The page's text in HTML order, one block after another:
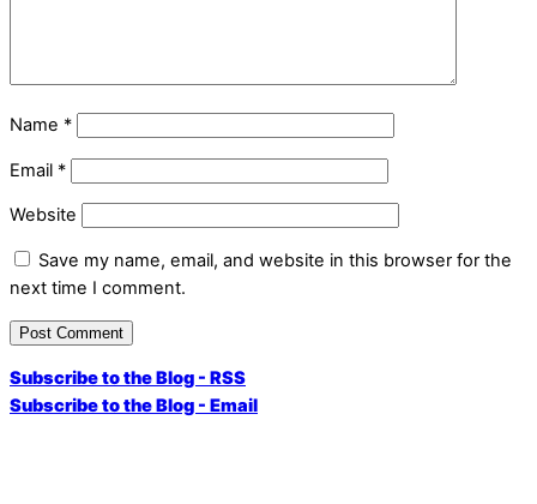
Name *
Email *
Website
Save my name, email, and website in this browser for the
next time I comment.
Subscribe to the Blog - RSS
Subscribe to the Blog - Email